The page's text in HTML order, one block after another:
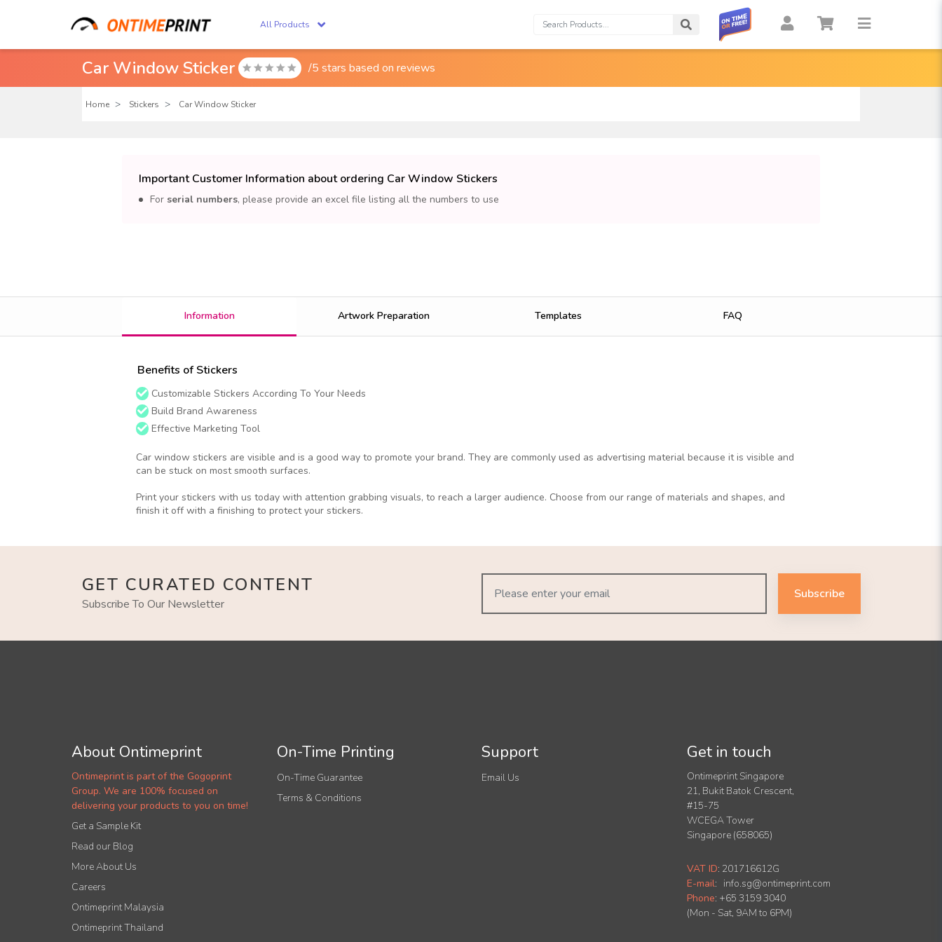
All Products Search: Search
Car Window Sticker  /5 stars based on reviews
Home Stickers Car Window Sticker
Important Customer Information about ordering Car Window Stickers
For serial numbers, please provide an excel file listing all the numbers to use
Information Artwork Preparation Templates FAQ
Benefits of Stickers
Customizable Stickers According To Your Needs
Build Brand Awareness
Effective Marketing Tool
Car window stickers are visible and is a good way to promote your brand. They are commonly used as advertising material because it is visible and
can be stuck on most smooth surfaces.
Print your stickers with us today with attention grabbing visuals, to reach a larger audience. Choose from our range of materials and shapes, and
finish it off with a finishing to protect your stickers.
GET CURATED CONTENT
Subscribe To Our Newsletter
Subscribe
About Ontimeprint
Ontimeprint is part of the Gogoprint
Group. We are 100% focused on
delivering your products to you on time!
Get a Sample Kit
Read our Blog
More About Us
Careers
Ontimeprint Malaysia
Ontimeprint Thailand
On-Time Printing
On-Time Guarantee
Terms & Conditions
Support
Email Us
Get in touch
Ontimeprint Singapore
21, Bukit Batok Crescent,
#15-75
WCEGA Tower
Singapore (658065)
VAT ID: 201716612G
E-mail: info.sg@ontimeprint.com
Phone: +65 3159 3040
(Mon - Sat, 9AM to 6PM)